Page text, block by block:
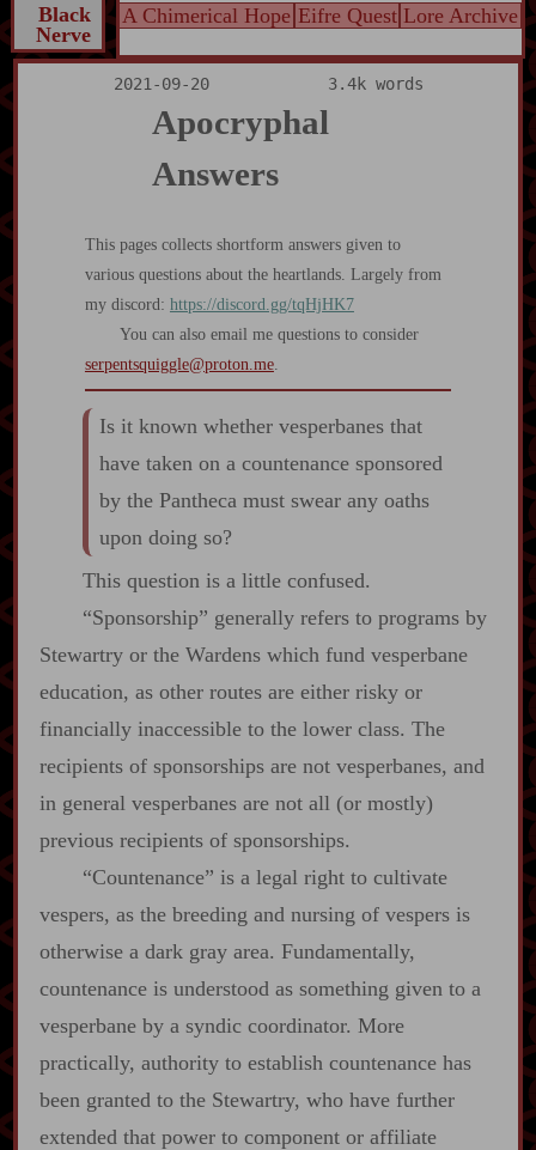
Black
Nerve
A Chimerical Hope Eifre Quest Lore Archive
2021-09-20 3.4k words
Apocryphal
Answers
This pages collects shortform answers given to
various questions about the heartlands. Largely from
my discord: https://discord.gg/tqHjHK7
You can also email me questions to consider
serpentsquiggle@proton.me.
Is it known whether vesperbanes that
have taken on a countenance sponsored
by the Pantheca must swear any oaths
upon doing so?
This question is a little confused.
“Sponsorship” generally refers to programs by
Stewartry or the Wardens which fund vesperbane
education, as other routes are either risky or
financially inaccessible to the lower class. The
recipients of sponsorships are not vesperbanes, and
in general vesperbanes are not all (or mostly)
previous recipients of sponsorships.
“Countenance” is a legal right to cultivate
vespers, as the breeding and nursing of vespers is
otherwise a dark gray area. Fundamentally,
countenance is understood as something given to a
vesperbane by a syndic coordinator. More
practically, authority to establish countenance has
been granted to the Stewartry, who have further
extended that power to component or affiliate